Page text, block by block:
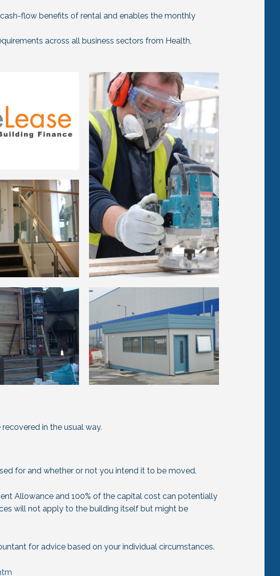
flow benefits of rental and enables the monthly
across all business sectors from Health,
in the usual way.
for and whether or not you intend it to be moved.
Allowance and 100% of the capital cost can potentially
will not apply to the building itself but might be
for advice based on your individual circumstances.